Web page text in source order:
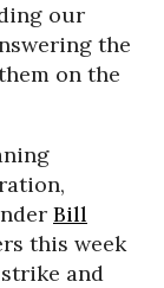
our
the
on the
Bill
this week
and